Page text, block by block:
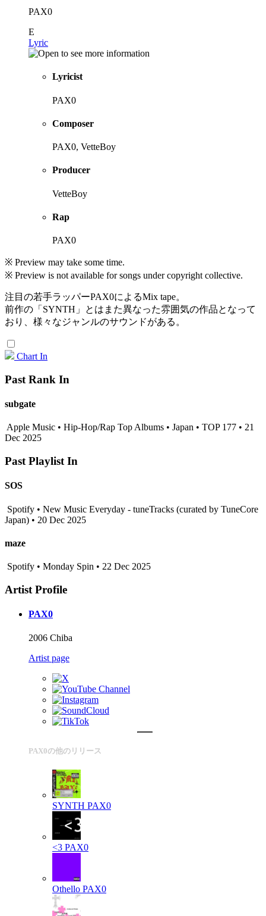
PAX0
E
Lyric
Lyricist
PAX0
Composer
PAX0, VetteBoy
Producer
VetteBoy
Rap
PAX0
※ Preview may take some time.
※ Preview is not available for songs under copyright collective.
注目の若手ラッパーPAX0によるMix tape。
前作の「SYNTH」とはまた異なった雰囲気の作品となって
おり、様々なジャンルのサウンドがある。
Chart In
Past Rank In
subgate
Apple Music • Hip-Hop/Rap Top Albums • Japan • TOP 177 • 21
Dec 2025
Past Playlist In
SOS
Spotify • New Music Everyday - tuneTracks (curated by TuneCore
Japan) • 20 Dec 2025
maze
Spotify • Monday Spin • 22 Dec 2025
Artist Profile
PAX0
2006 Chiba
Artist page
PAX0の他のリリース
SYNTH PAX0
<3 PAX0
Othello PAX0